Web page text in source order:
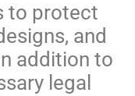
to protect
and
addition to
legal